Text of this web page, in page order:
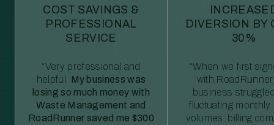
COST SAVINGS &
PROFESSIONAL
SERVICE
“Very professional and
helpful. My business was
losing so much money with
Waste Management and
RoadRunner saved me $300
DIVERSION BY
30%
“When we first
with
business
fluctuating monthly
volumes, billing